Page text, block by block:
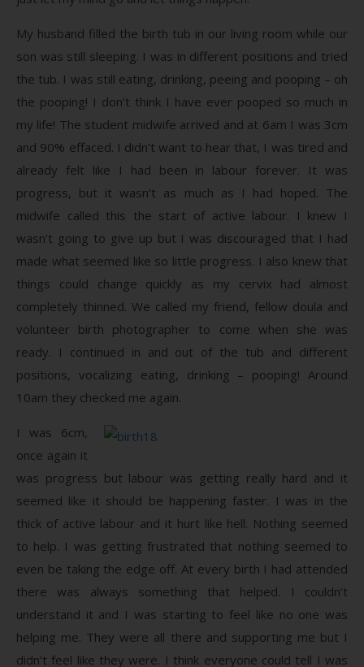
My husband filled the birth tub in our living room while our
son was still sleeping. I was in different positions and tried
the tub. I was still eating, drinking, peeing and pooping – oh
the pooping! I don’t think I have ever pooped so much in
my life! The student midwife arrived and at 6am I was 3cm
and 90% effaced. I didn’t want to hear that, I was tired and
already felt like I had been in labour forever. It was
progress, but it wasn’t as much as I had hoped. The
midwife called this the start of active labour. I knew I
wasn’t going to give up but I was discouraged that I had
made what seemed like so little progress. I also knew that
things could change quickly as my cervix had almost
completely thinned. We called my friend, fellow doula and
volunteer birth photographer to come when she was
ready. I continued in and out of the tub and different
positions, vocalizing eating, drinking – pooping! Around
10am they checked me again.
I was 6cm,
once again it
was progress but labour was getting really hard and it
seemed like it should be happening faster. I was in the
thick of active labour and it hurt like hell. Nothing seemed
to help. I was getting frustrated that nothing seemed to
even be taking the edge off. At every birth I had attended
there was always something that helped. I couldn’t
understand it and I was starting to feel like no one was
helping me. They were all there and supporting me but I
didn’t feel like they were. I think everyone could tell I was